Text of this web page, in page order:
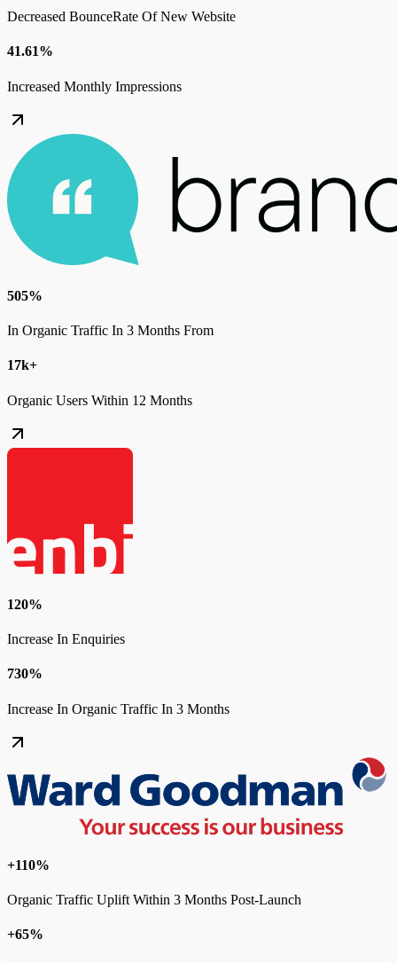
Decreased BounceRate Of New Website
41.61%
Increased Monthly Impressions
505%
In Organic Traffic In 3 Months From
17k+
Organic Users Within 12 Months
120%
Increase In Enquiries
730%
Increase In Organic Traffic In 3 Months
+110%
Organic Traffic Uplift Within 3 Months Post-Launch
+65%